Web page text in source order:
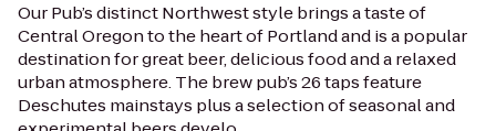
Our Pub’s distinct Northwest style brings a taste of
Central Oregon to the heart of Portland and is a popular
destination for great beer, delicious food and a relaxed
urban atmosphere. The brew pub’s 26 taps feature
Deschutes mainstays plus a selection of seasonal and